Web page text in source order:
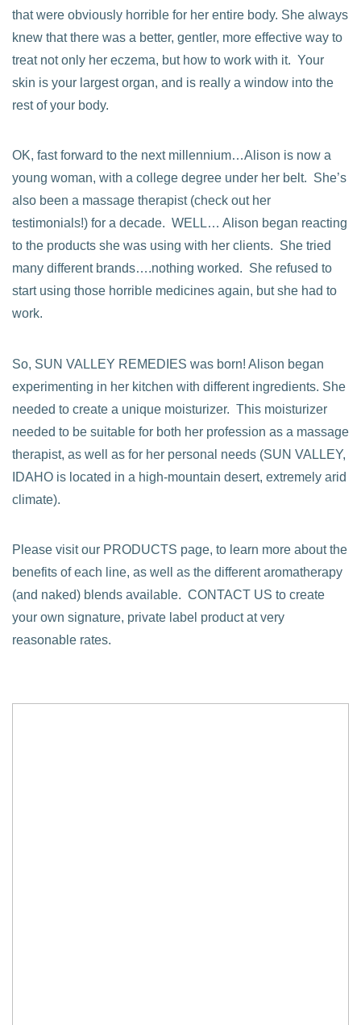
that were obviously horrible for her entire body. She always
knew that there was a better, gentler, more effective way to
treat not only her eczema, but how to work with it. Your
skin is your largest organ, and is really a window into the
rest of your body.
OK, fast forward to the next millennium…Alison is now a
young woman, with a college degree under her belt. She’s
also been a massage therapist (check out her
testimonials!) for a decade. WELL… Alison began reacting
to the products she was using with her clients. She tried
many different brands….nothing worked. She refused to
start using those horrible medicines again, but she had to
work.
So, SUN VALLEY REMEDIES was born! Alison began
experimenting in her kitchen with different ingredients. She
needed to create a unique moisturizer. This moisturizer
needed to be suitable for both her profession as a massage
therapist, as well as for her personal needs (SUN VALLEY,
IDAHO is located in a high-mountain desert, extremely arid
climate).
Please visit our PRODUCTS page, to learn more about the
benefits of each line, as well as the different aromatherapy
(and naked) blends available. CONTACT US to create
your own signature, private label product at very
reasonable rates.